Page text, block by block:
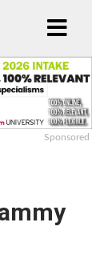
Sponsored